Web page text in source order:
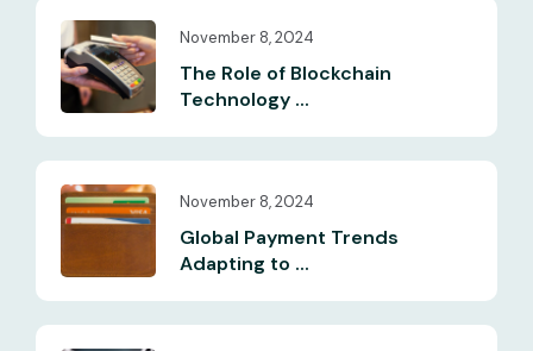
November 8, 2024
The Role of Blockchain
Technology ...
November 8, 2024
Global Payment Trends
Adapting to ...